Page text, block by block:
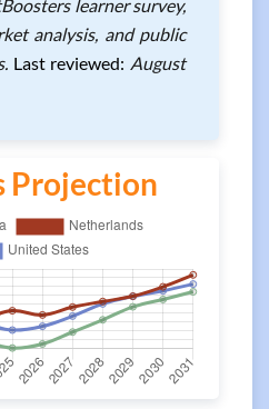
learner survey,
analysis, and public
Last reviewed: August
Projection